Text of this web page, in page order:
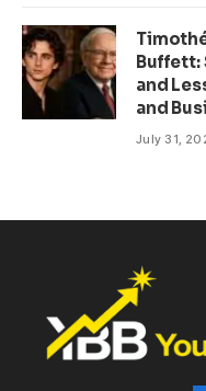
Buffett:
and
and
July 31,